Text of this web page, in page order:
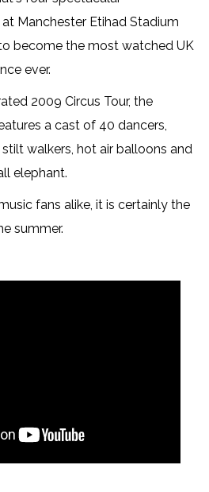
Manchester Etihad Stadium
become the most watched UK
ever.
2009 Circus Tour, the
a cast of 40 dancers,
walkers, hot air balloons and
elephant.
fans alike, it is certainly the
summer.